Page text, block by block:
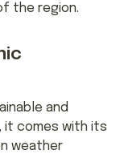
the region.
and
it comes with its
weather